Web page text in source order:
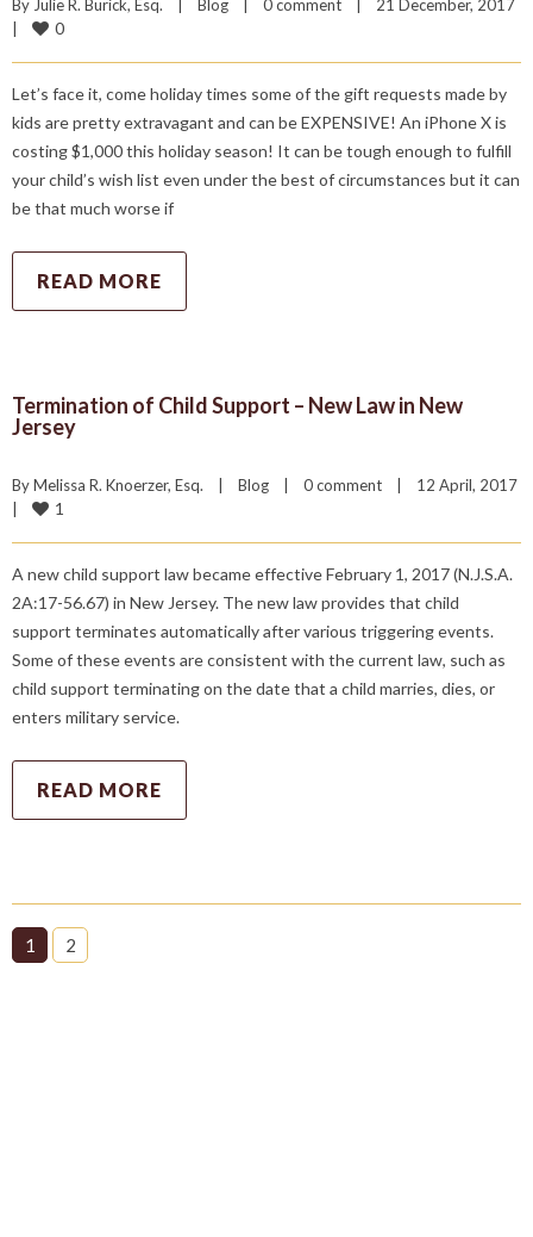
By Julie R. Burick, Esq. Blog 0 comment
0
Let’s face it, come holiday times some of the gift requests made by
kids are pretty extravagant and can be EXPENSIVE! An iPhone X is
costing $1,000 this holiday season! It can be tough enough to fulfill
your child’s wish list even under the best of circumstances but it can
be that much worse if
READ MORE
Termination of Child Support – New Law in New
Jersey
By Melissa R. Knoerzer, Esq. Blog 0 comment
1
A new child support law became effective February 1, 2017 (N.J.S.A.
2A:17-56.67) in New Jersey. The new law provides that child
support terminates automatically after various triggering events.
Some of these events are consistent with the current law, such as
child support terminating on the date that a child marries, dies, or
enters military service.
READ MORE
1 2